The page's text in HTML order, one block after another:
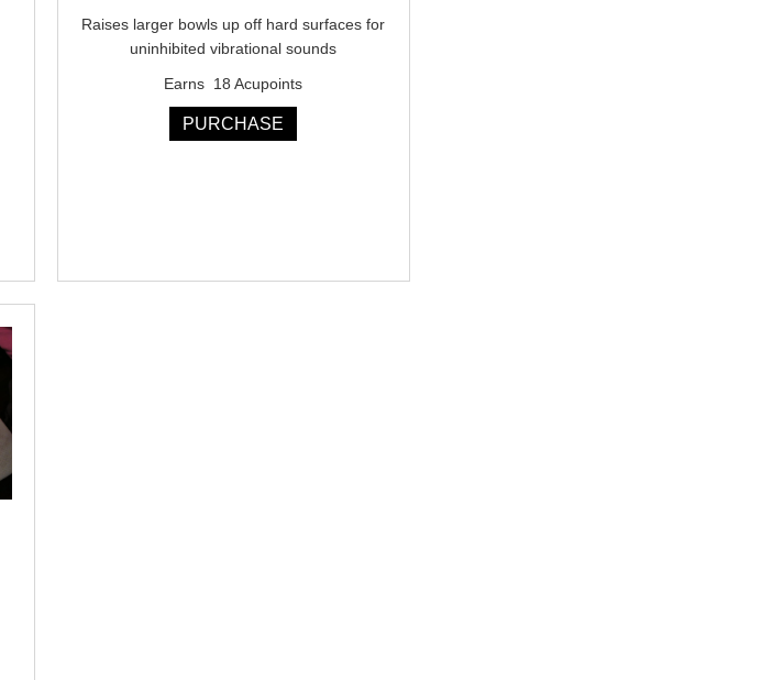
Raises larger bowls up off hard surfaces for
uninhibited vibrational sounds
Earns 18 Acupoints
PURCHASE